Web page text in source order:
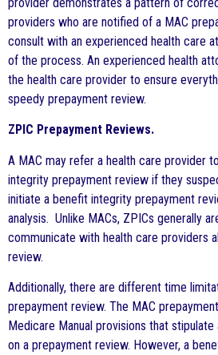
providers who are notified of a MAC
consult with an experienced health care
of the process. An experienced health
the health care provider to ensure
speedy prepayment review.
ZPIC Prepayment Reviews.
A MAC may refer a health care provider
integrity prepayment review if they
initiate a benefit integrity prepayment
analysis. Unlike MACs, ZPICs generally
communicate with health care providers
review.
Additionally, there are different time
prepayment review. The MAC
Medicare Manual provisions that
on a prepayment review. However, a